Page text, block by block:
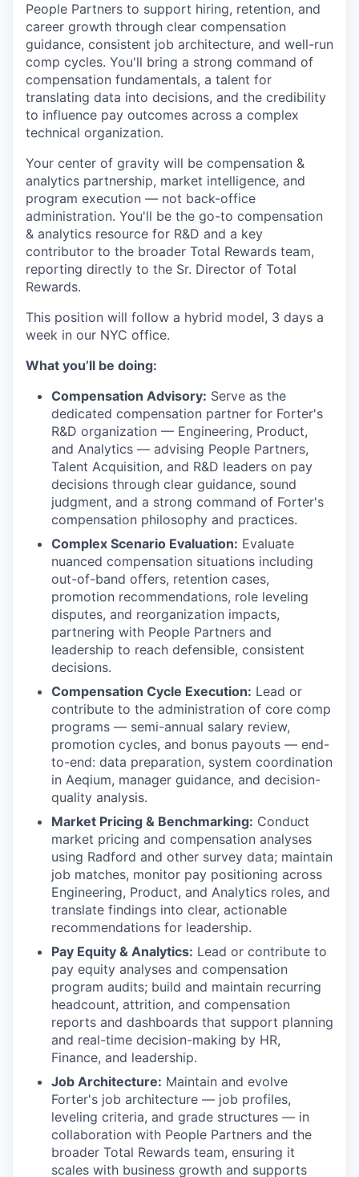
People Partners to support hiring, retention, and
career growth through clear compensation
guidance, consistent job architecture, and well-run
comp cycles. You'll bring a strong command of
compensation fundamentals, a talent for
translating data into decisions, and the credibility
to influence pay outcomes across a complex
technical organization.
Your center of gravity will be compensation &
analytics partnership, market intelligence, and
program execution — not back-office
administration. You'll be the go-to compensation
& analytics resource for R&D and a key
contributor to the broader Total Rewards team,
reporting directly to the Sr. Director of Total
Rewards.
This position will follow a hybrid model, 3 days a
week in our NYC office.
What you’ll be doing:
Compensation Advisory: Serve as the
dedicated compensation partner for Forter's
R&D organization — Engineering, Product,
and Analytics — advising People Partners,
Talent Acquisition, and R&D leaders on pay
decisions through clear guidance, sound
judgment, and a strong command of Forter's
compensation philosophy and practices.
Complex Scenario Evaluation: Evaluate
nuanced compensation situations including
out-of-band offers, retention cases,
promotion recommendations, role leveling
disputes, and reorganization impacts,
partnering with People Partners and
leadership to reach defensible, consistent
decisions.
Compensation Cycle Execution: Lead or
contribute to the administration of core comp
programs — semi-annual salary review,
promotion cycles, and bonus payouts — end-
to-end: data preparation, system coordination
in Aeqium, manager guidance, and decision-
quality analysis.
Market Pricing & Benchmarking: Conduct
market pricing and compensation analyses
using Radford and other survey data; maintain
job matches, monitor pay positioning across
Engineering, Product, and Analytics roles, and
translate findings into clear, actionable
recommendations for leadership.
Pay Equity & Analytics: Lead or contribute to
pay equity analyses and compensation
program audits; build and maintain recurring
headcount, attrition, and compensation
reports and dashboards that support planning
and real-time decision-making by HR,
Finance, and leadership.
Job Architecture: Maintain and evolve
Forter's job architecture — job profiles,
leveling criteria, and grade structures — in
collaboration with People Partners and the
broader Total Rewards team, ensuring it
scales with business growth and supports